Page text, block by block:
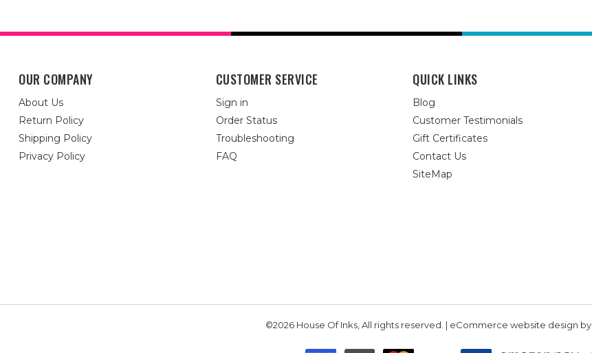
OUR COMPANY
About Us
Return Policy
Shipping Policy
Privacy Policy
CUSTOMER SERVICE
Sign in
Order Status
Troubleshooting
FAQ
QUICK LINKS
Blog
Customer Testimonials
Gift Certificates
Contact Us
SiteMap
©2026 House Of Inks, All rights reserved. | eCommerce website design by